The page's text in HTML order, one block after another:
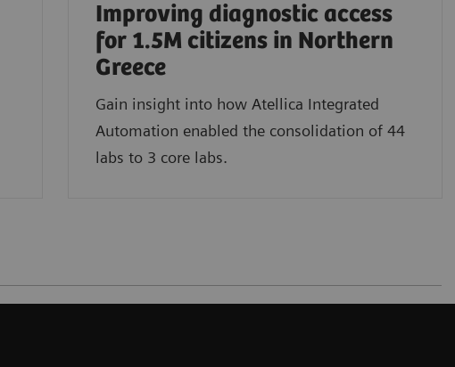
Improving diagnostic access
for 1.5M citizens in Northern
Greece
Gain insight into how Atellica Integrated
Automation enabled the consolidation of 44
labs to 3 core labs.